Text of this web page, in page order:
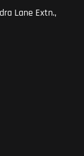
Lane Extn.,